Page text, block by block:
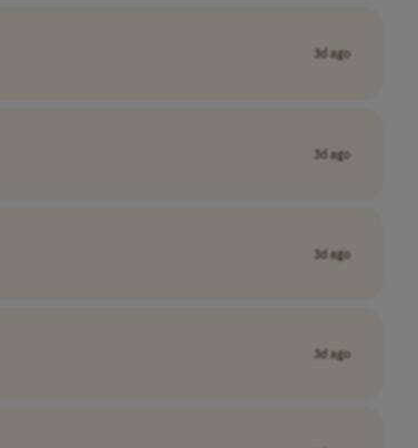
3d ago
3d ago
3d ago
3d ago